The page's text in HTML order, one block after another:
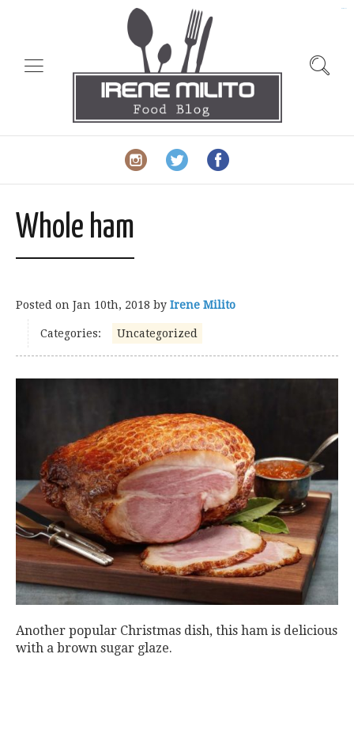
Whole ham
Posted on Jan 10th, 2018 by Irene Milito
Categories: Uncategorized
Another popular Christmas dish, this ham is delicious
with a brown sugar glaze.